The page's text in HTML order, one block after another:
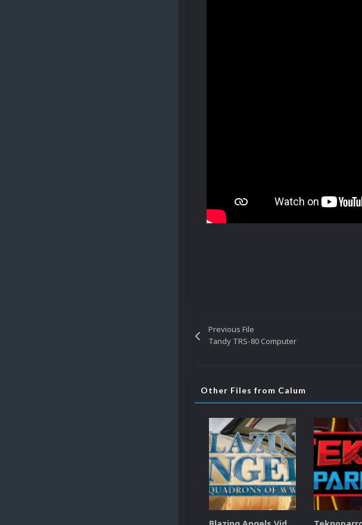
Previous File
Tandy TRS-80 Computer
Other Files from Calum